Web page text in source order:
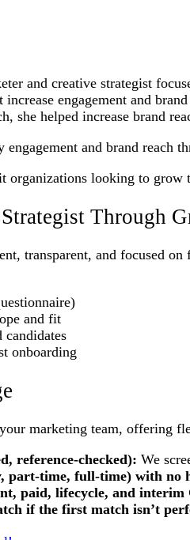
and creative strategist
engagement and
she helped increase brand
and brand reach
organizations looking to grow
Through
transparent, and focused
and fit
onboarding
marketing team, offering
reference-checked): We
part-time, full-time) with no
paid, lifecycle, and interim
if the first match isn’t